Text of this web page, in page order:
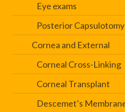
Eye exams
Posterior Capsulotomy
Cornea and External
Corneal Cross-Linking
Corneal Transplant
Descemet’s